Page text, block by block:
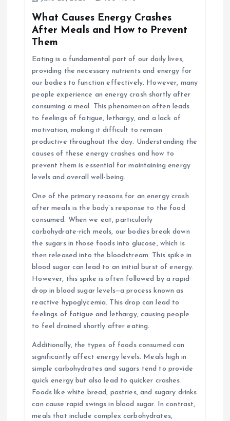
What Causes Energy Crashes
After Meals and How to Prevent
Them
Eating is a fundamental part of our daily lives,
providing the necessary nutrients and energy for
our bodies to function effectively. However, many
people experience an energy crash shortly after
consuming a meal. This phenomenon often leads
to feelings of fatigue, lethargy, and a lack of
motivation, making it difficult to remain
productive throughout the day. Understanding the
causes of these energy crashes and how to
prevent them is essential for maintaining energy
levels and overall well-being.
One of the primary reasons for an energy crash
after meals is the body’s response to the food
consumed. When we eat, particularly
carbohydrate-rich meals, our bodies break down
the sugars in those foods into glucose, which is
then released into the bloodstream. This spike in
blood sugar can lead to an initial burst of energy.
However, this spike is often followed by a rapid
drop in blood sugar levels—a process known as
reactive hypoglycemia. This drop can lead to
feelings of fatigue and lethargy, causing people
to feel drained shortly after eating.
Additionally, the types of foods consumed can
significantly affect energy levels. Meals high in
simple carbohydrates and sugars tend to provide
quick energy but also lead to quicker crashes.
Foods like white bread, pastries, and sugary drinks
can cause rapid swings in blood sugar. In contrast,
meals that include complex carbohydrates,